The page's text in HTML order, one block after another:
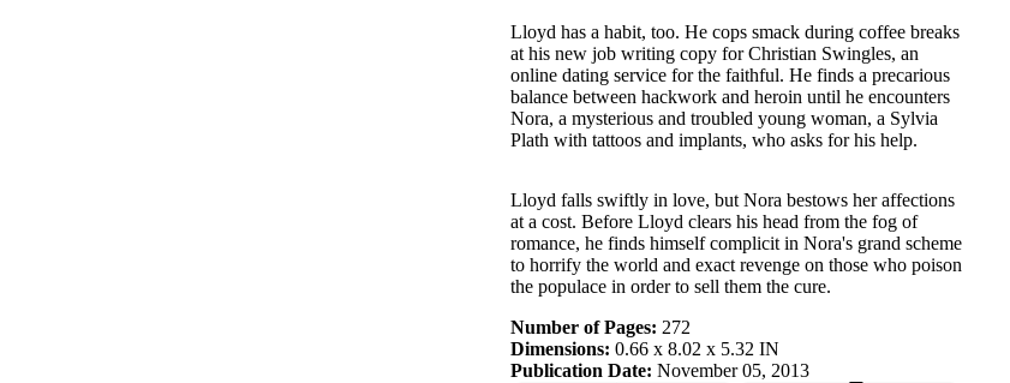
Lloyd has a habit, too. He cops smack during coffee breaks
at his new job writing copy for Christian Swingles, an
online dating service for the faithful. He finds a precarious
balance between hackwork and heroin until he encounters
Nora, a mysterious and troubled young woman, a Sylvia
Plath with tattoos and implants, who asks for his help.
Lloyd falls swiftly in love, but Nora bestows her affections
at a cost. Before Lloyd clears his head from the fog of
romance, he finds himself complicit in Nora's grand scheme
to horrify the world and exact revenge on those who poison
the populace in order to sell them the cure.
Number of Pages: 272
Dimensions: 0.66 x 8.02 x 5.32 IN
Publication Date: November 05, 2013